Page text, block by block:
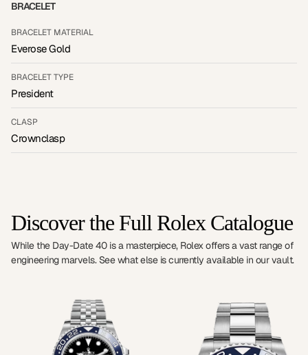
BRACELET
BRACELET MATERIAL
Everose Gold
BRACELET TYPE
President
CLASP
Crownclasp
Discover the Full Rolex Catalogue
While the Day-Date 40 is a masterpiece, Rolex offers a vast range of
engineering marvels. See what else is currently available in our vault.